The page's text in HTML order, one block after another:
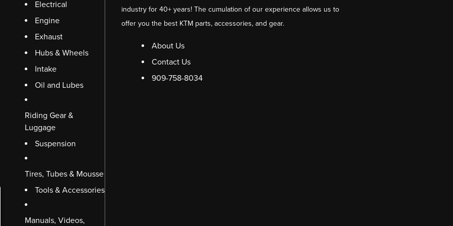
Electrical
Engine
Exhaust
Hubs & Wheels
Intake
Oil and Lubes
Riding Gear &
Luggage
Suspension
Tires, Tubes & Mousse
Tools & Accessories
Manuals, Videos,
industry for 40+ years! The cumulation of our experience allows us to
offer you the best KTM parts, accessories, and gear.
About Us
Contact Us
909-758-8034